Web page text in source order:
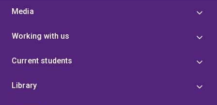
Media
Working with us
Current students
Library